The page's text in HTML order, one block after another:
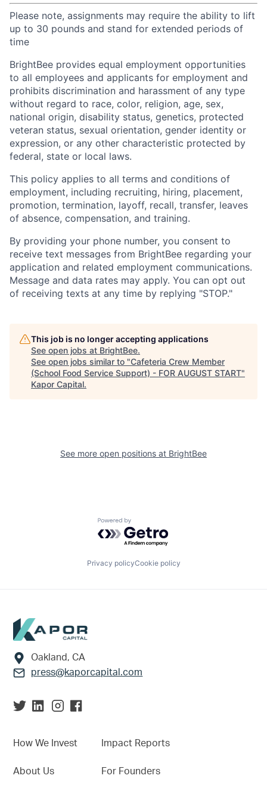
Please note, assignments may require the ability to lift
up to 30 pounds and stand for extended periods of
time
BrightBee provides equal employment opportunities
to all employees and applicants for employment and
prohibits discrimination and harassment of any type
without regard to race, color, religion, age, sex,
national origin, disability status, genetics, protected
veteran status, sexual orientation, gender identity or
expression, or any other characteristic protected by
federal, state or local laws.
This policy applies to all terms and conditions of
employment, including recruiting, hiring, placement,
promotion, termination, layoff, recall, transfer, leaves
of absence, compensation, and training.
By providing your phone number, you consent to
receive text messages from BrightBee regarding your
application and related employment communications.
Message and data rates may apply. You can opt out
of receiving texts at any time by replying "STOP."
This job is no longer accepting applications
See open jobs at BrightBee.
See open jobs similar to "Cafeteria Crew Member
(School Food Service Support) - FOR AUGUST START"
Kapor Capital.
See more open positions at BrightBee
Powered by Getro.com
Privacy policyCookie policy
Footer
Oakland, CA
press@kaporcapital.com
How We Invest
About Us
Impact Reports
For Founders